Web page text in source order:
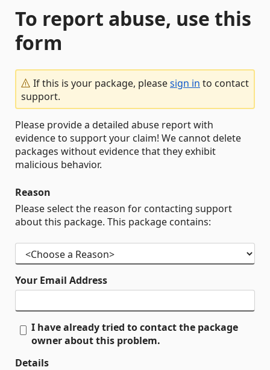
To report abuse, use this
form
If this is your package, pleasesign in to contact
support.
Please provide a detailed abuse report with
evidence to support your claim! We cannot delete
packages without evidence that they exhibit
malicious behavior.
Reason
Please select the reason for contacting support
about this package. This package contains:
Your Email Address
I have already tried to contact the package
owner about this problem.
Details